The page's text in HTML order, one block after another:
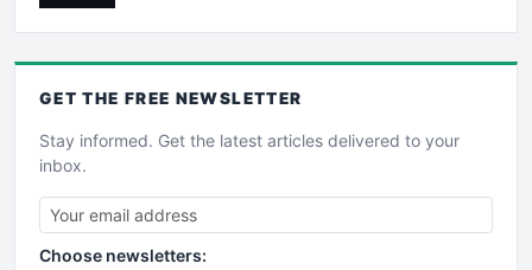
GET THE FREE NEWSLETTER
Stay informed. Get the latest articles delivered to your
inbox.
Choose newsletters: